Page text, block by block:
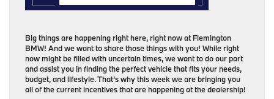
Big things are happening right here, right now at Flemington
BMW! And we want to share those things with you! While right
now might be filled with uncertain times, we want to do our part
and assist you in finding the perfect vehicle that fits your needs,
budget, and lifestyle. That’s why this week we are bringing you
all of the current incentives that are happening at the dealership!